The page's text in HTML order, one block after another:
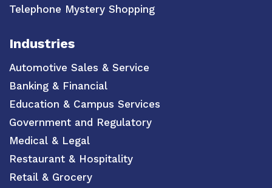
Telephone Mystery Shopping
Industries
Automotive Sales & Service
Banking & Financial
Education & Campus Services
Government and Regulatory
Medical & Legal
Restaurant & Hospitality
Retail & Grocery